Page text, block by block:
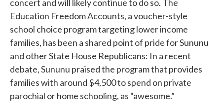
concert and will likely continue to do so. The
Education Freedom Accounts, a voucher-style
school choice program targeting lower income
families, has been a shared point of pride for Sununu
and other State House Republicans: In a recent
debate, Sununu praised the program that provides
families with around $4,500 to spend on private
parochial or home schooling, as “awesome.”